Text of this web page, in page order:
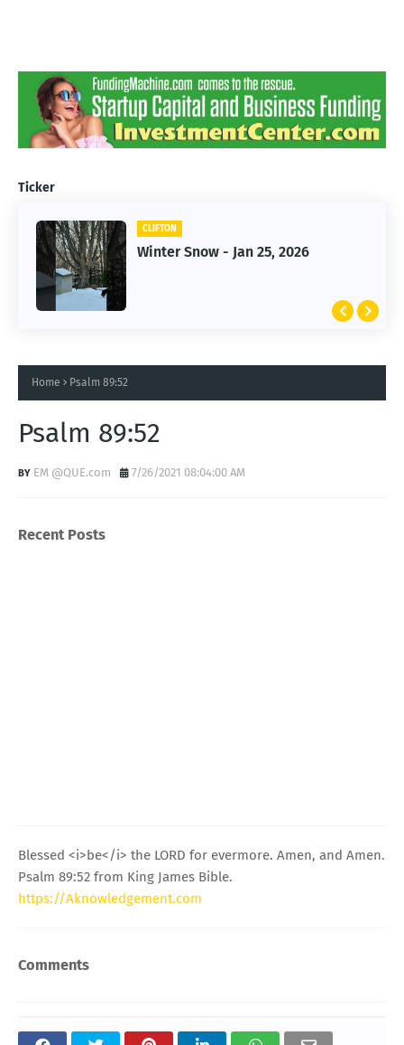
Ticker
CLIFTON
Winter Snow - Jan 25, 2026
CLIFTON
Jan 25, 2026 Winter Storm
Home Psalm 89:52
Psalm 89:52
EM @QUE.com 7/26/2021 08:04:00 AM
Recent Posts
Blessed <i>be</i> the LORD for evermore. Amen, and Amen.
Psalm 89:52 from King James Bible.
https://Aknowledgement.com
Comments